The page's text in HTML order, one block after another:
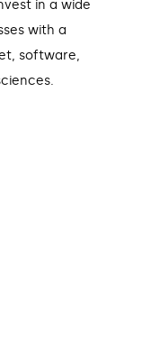
in a wide
with a
software,